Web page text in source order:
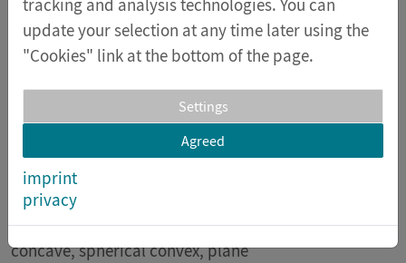
tracking and analysis technologies. You can
update your selection at any time later using the
"Cookies" link at the bottom of the page.
Settings
Agreed
imprint
privacy
Special features
with very low heat generation
High quality optical body with prism for color
decomposition
Universal mirrors: parabolic concave, spherical
concave, spherical convex, plane